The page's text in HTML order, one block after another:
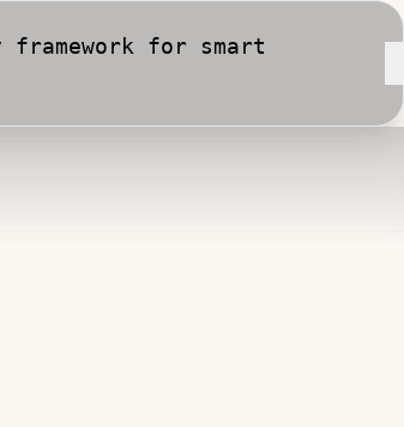
for smart